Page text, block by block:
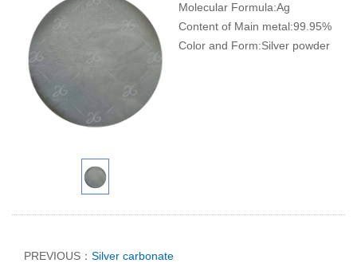
Molecular Formula:Ag
Content of Main metal:99.95%
Color and Form:Silver powder
PREVIOUS： Silver carbonate